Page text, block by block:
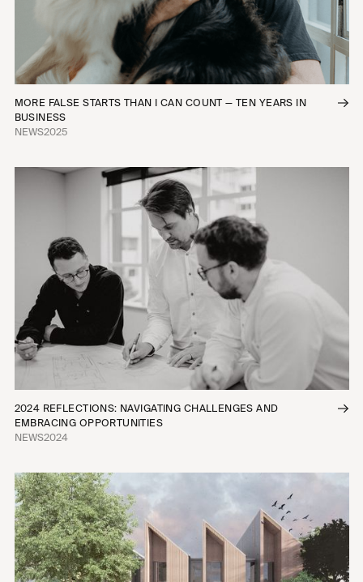
MORE FALSE STARTS THAN I CAN COUNT — TEN YEARS IN
BUSINESS
NEWS2025
2024 REFLECTIONS: NAVIGATING CHALLENGES AND
EMBRACING OPPORTUNITIES
NEWS2024